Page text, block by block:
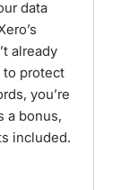
data
already
to protect
you’re
a bonus,
included.